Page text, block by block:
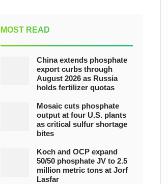
MOST READ
China extends phosphate
export curbs through
August 2026 as Russia
holds fertilizer quotas
Mosaic cuts phosphate
output at four U.S. plants
as critical sulfur shortage
bites
Koch and OCP expand
50/50 phosphate JV to 2.5
million metric tons at Jorf
Lasfar